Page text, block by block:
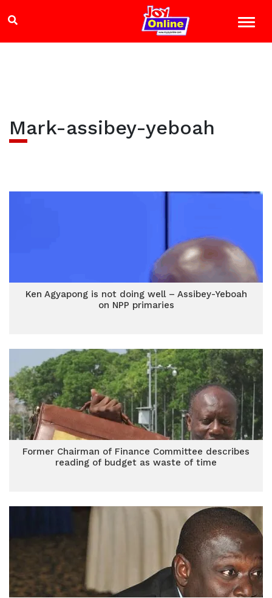
Mark-assibey-yeboah
Ken Agyapong is not doing well – Assibey-Yeboah
on NPP primaries
Former Chairman of Finance Committee describes
reading of budget as waste of time